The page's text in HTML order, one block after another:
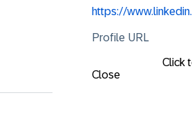
https://
Profile URL
Click
Close